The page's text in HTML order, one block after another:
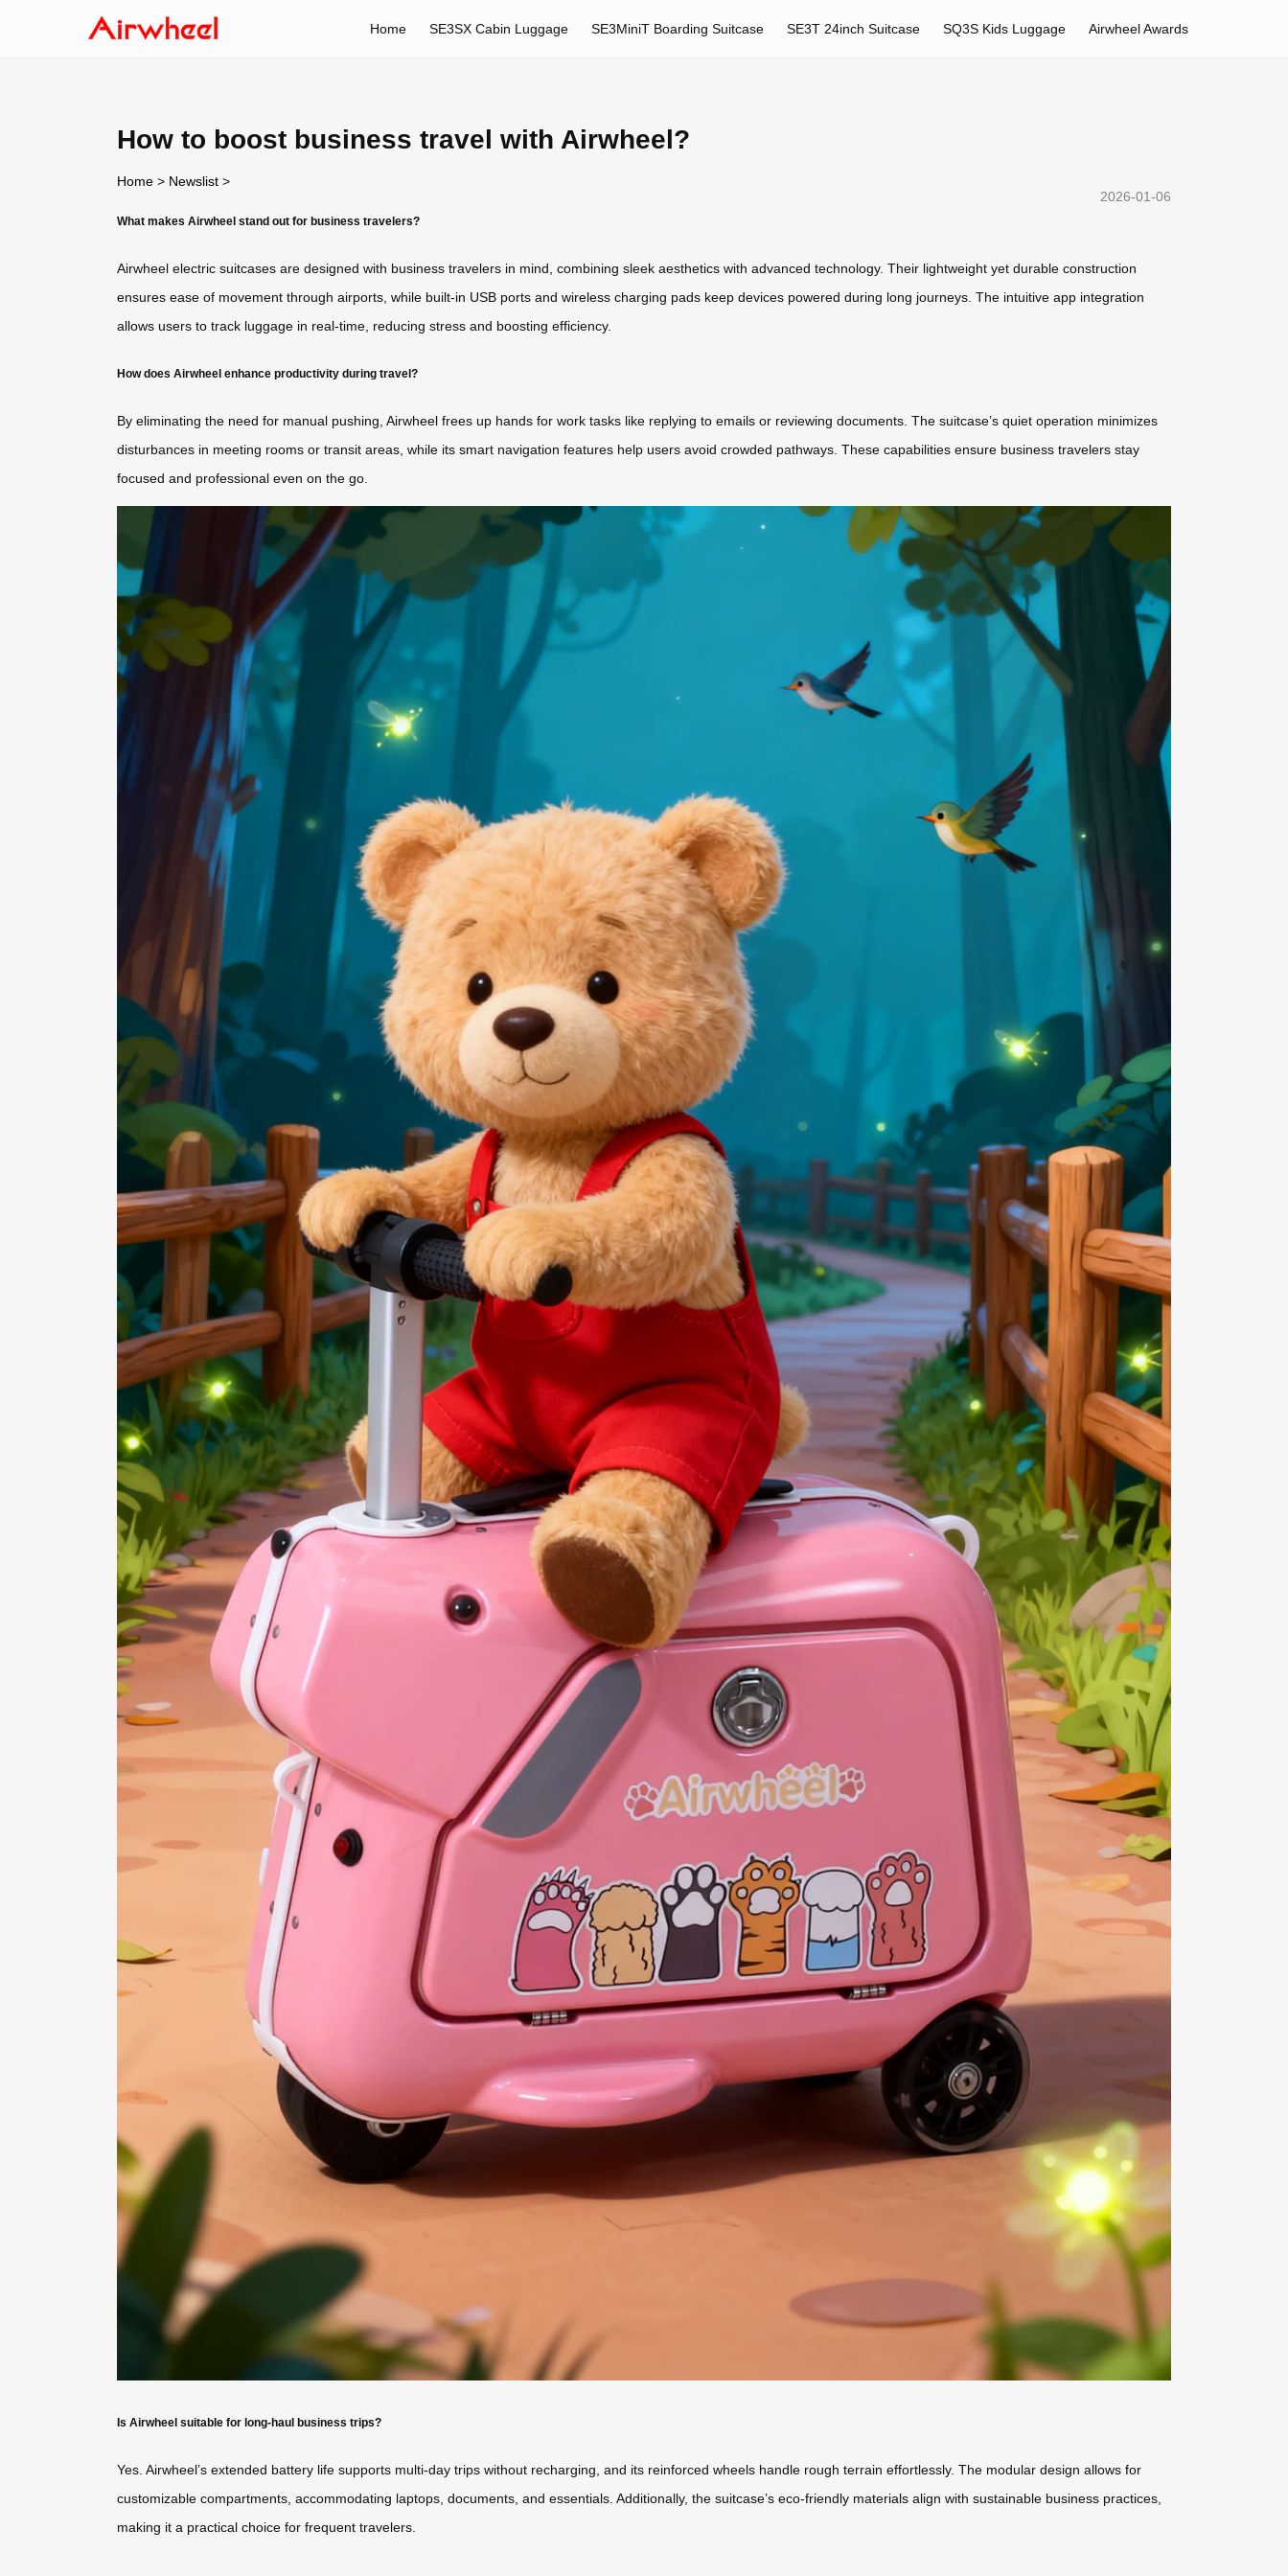
Home SE3SX Cabin Luggage SE3MiniT Boarding Suitcase SE3T 24inch Suitcase SQ3S Kids Luggage Airwheel Awards
How to boost business travel with Airwheel?
Home > Newslist >
2026-01-06
What makes Airwheel stand out for business travelers?
Airwheel electric suitcases are designed with business travelers in mind, combining sleek aesthetics with advanced technology. Their lightweight yet durable construction
ensures ease of movement through airports, while built-in USB ports and wireless charging pads keep devices powered during long journeys. The intuitive app integration
allows users to track luggage in real-time, reducing stress and boosting efficiency.
How does Airwheel enhance productivity during travel?
By eliminating the need for manual pushing, Airwheel frees up hands for work tasks like replying to emails or reviewing documents. The suitcase’s quiet operation minimizes
disturbances in meeting rooms or transit areas, while its smart navigation features help users avoid crowded pathways. These capabilities ensure business travelers stay
focused and professional even on the go.
Is Airwheel suitable for long-haul business trips?
Yes. Airwheel’s extended battery life supports multi-day trips without recharging, and its reinforced wheels handle rough terrain effortlessly. The modular design allows for
customizable compartments, accommodating laptops, documents, and essentials. Additionally, the suitcase’s eco-friendly materials align with sustainable business practices,
making it a practical choice for frequent travelers.